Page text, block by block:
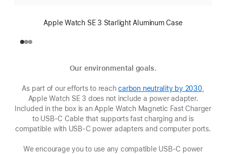
Apple Watch SE 3 Starlight Aluminum Case
Our environmental goals.
As part of our efforts to reachcarbon neutrality by 2030
a
Apple Watch SE 3 does not include a power adapter.
Included in the box is an Apple Watch Magnetic Fast Charger
to USB-C Cable that supports fast charging and is
compatible with USB‑C power adapters and computer ports.
We encourage you to use any compatible USB‑C power